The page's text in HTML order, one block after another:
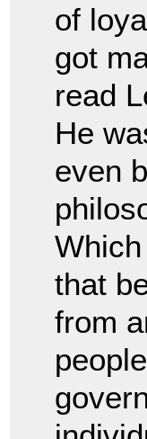
of
got
read
He
even
that
from